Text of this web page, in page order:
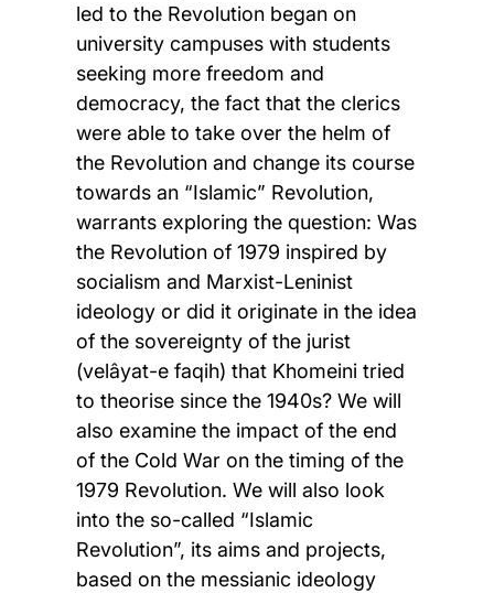
led to the Revolution began on
university campuses with students
seeking more freedom and
democracy, the fact that the clerics
were able to take over the helm of
the Revolution and change its course
towards an “Islamic” Revolution,
warrants exploring the question: Was
the Revolution of 1979 inspired by
socialism and Marxist-Leninist
ideology or did it originate in the idea
of the sovereignty of the jurist
(velâyat-e faqih) that Khomeini tried
to theorise since the 1940s? We will
also examine the impact of the end
of the Cold War on the timing of the
1979 Revolution. We will also look
into the so-called “Islamic
Revolution”, its aims and projects,
based on the messianic ideology